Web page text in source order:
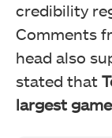
credibility
Comments
head also
stated that
largest